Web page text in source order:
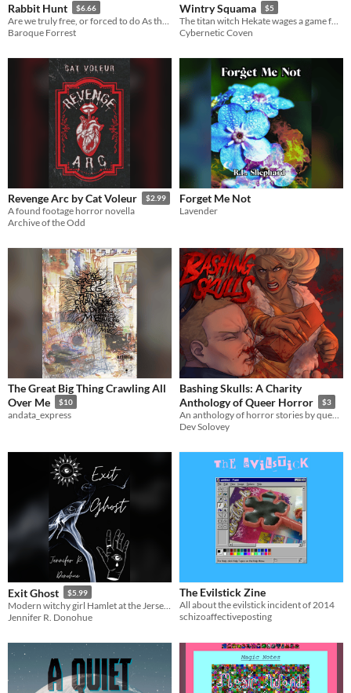
Rabbit Hunt $6.66
Baroque Forrest
Wintry Squama $5
Cybernetic Coven
Revenge Arc by Cat Voleur $2.99
A found footage horror novella
Archive of the Odd
Forget Me Not
Lavender
The Great Big Thing Crawling All
Over Me
$10
andata_express
Bashing Skulls: A Charity
Anthology of Queer Horror
$3
Dev Solovey
Exit Ghost $5.99
Jennifer R. Donohue
The Evilstick Zine
All about the evilstick incident of 2014
schizoaffectiveposting